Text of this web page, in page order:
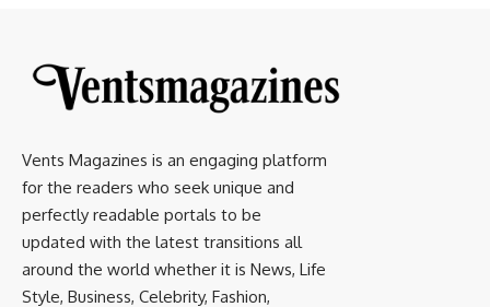
Vents Magazines is an engaging platform
for the readers who seek unique and
perfectly readable portals to be
updated with the latest transitions all
around the world whether it is News, Life
Style, Business, Celebrity, Fashion,